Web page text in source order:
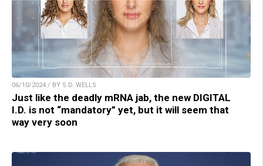
06/10/2024 / BY S.D. WELLS
Just like the deadly mRNA jab, the new DIGITAL
I.D. is not “mandatory” yet, but it will seem that
way very soon